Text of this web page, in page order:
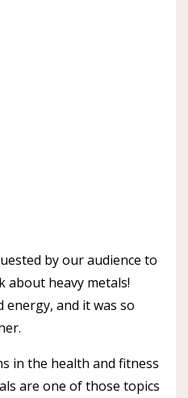
by our audience to
about heavy metals!
and it was so
in the health and fitness
are one of those topics